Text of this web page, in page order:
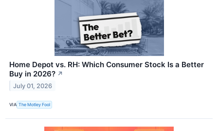
Home Depot vs. RH: Which Consumer Stock Is a Better
Buy in 2026? ↗
July 01, 2026
VIA The Motley Fool